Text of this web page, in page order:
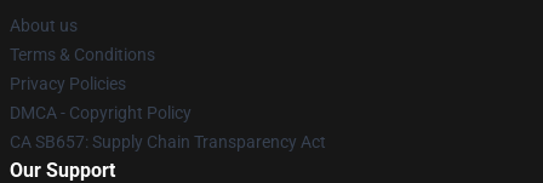
About us
Terms & Conditions
Privacy Policies
DMCA - Copyright Policy
CA SB657: Supply Chain Transparency Act
Our Support